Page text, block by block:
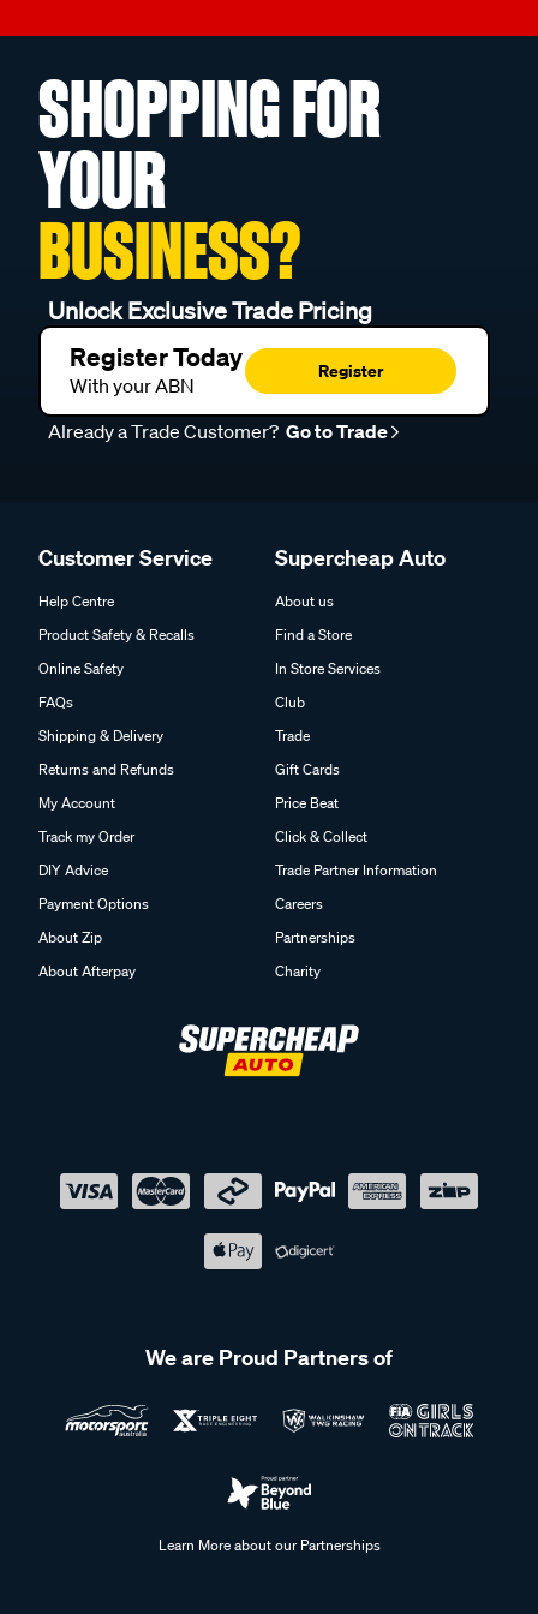
SHOPPING FOR
YOUR
BUSINESS?
Unlock Exclusive Trade Pricing
Register Today
With your ABN
Register
Already a Trade Customer? Go to Trade
Customer Service
Help Centre
Product Safety & Recalls
Online Safety
FAQs
Shipping & Delivery
Returns and Refunds
My Account
Track my Order
DIY Advice
Payment Options
About Zip
About Afterpay
Supercheap Auto
About us
Find a Store
In Store Services
Club
Trade
Gift Cards
Price Beat
Click & Collect
Trade Partner Information
Careers
Partnerships
Charity
We are Proud Partners of
Learn More about our Partnerships